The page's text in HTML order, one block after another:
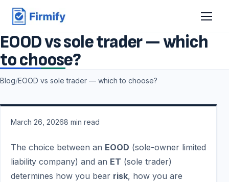
EOOD vs sole trader — which
to choose?
Blog/EOOD vs sole trader — which to choose?
March 26, 20268 min read
The choice between an EOOD (sole-owner limited
liability company) and an ET (sole trader)
determines how you bear risk, how you are